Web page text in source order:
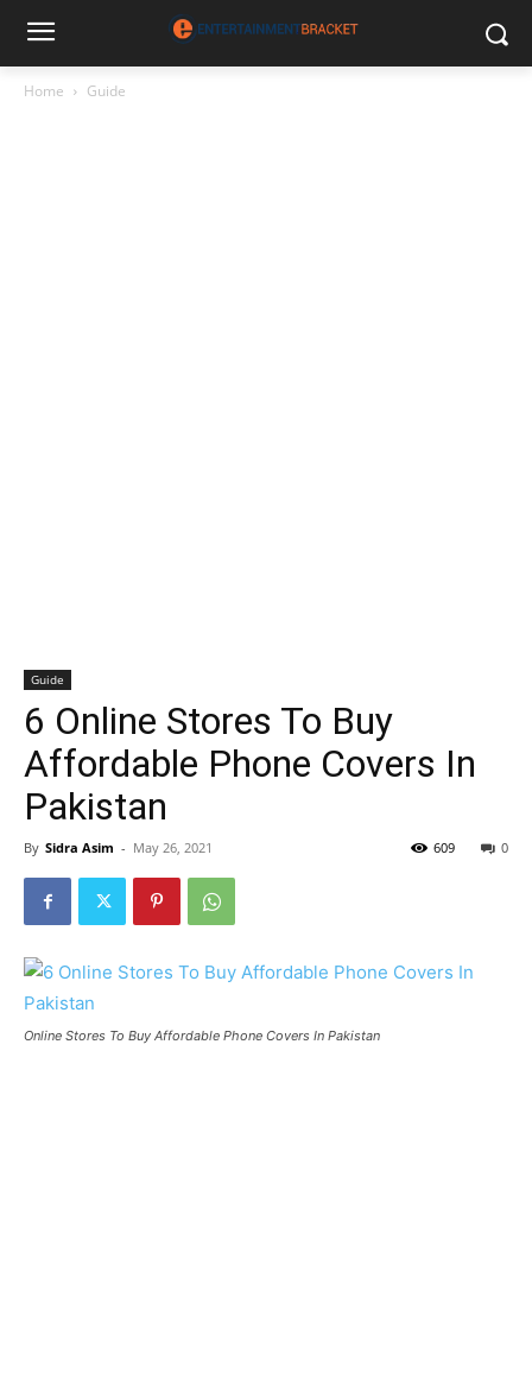
Home Guide
Guide
6 Online Stores To Buy
Affordable Phone Covers In
Pakistan
By Sidra Asim - May 26, 2021 0
609
Online Stores To Buy Affordable Phone Covers In Pakistan